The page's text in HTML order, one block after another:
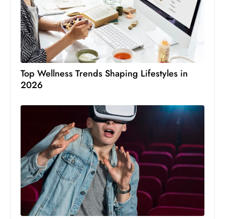
Top Wellness Trends Shaping Lifestyles in
2026